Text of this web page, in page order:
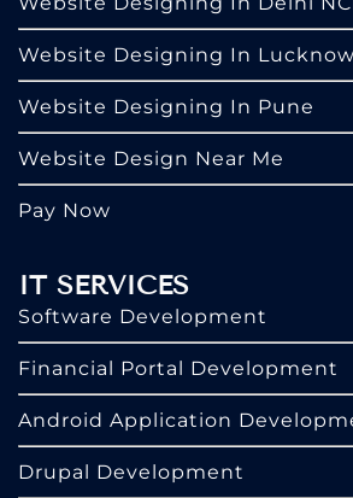
Website Designing In Lucknow
Website Designing In Pune
Website Design Near Me
Pay Now
IT SERVICES
Software Development
Financial Portal Development
Android Application
Drupal Development